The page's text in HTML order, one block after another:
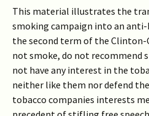
This material illustrates the
smoking campaign into an anti-
the second term of the
not smoke, do not recommend
not have any interest in the
neither like them nor defend
tobacco companies interests